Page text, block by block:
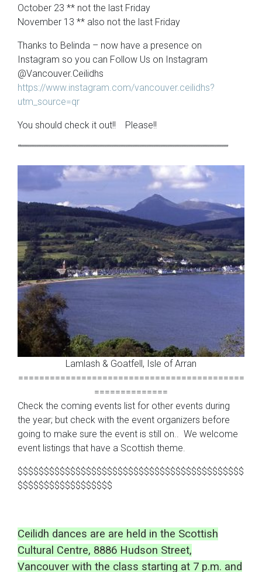
October 23 ** not the last Friday
November 13 ** also not the last Friday
Thanks to Belinda – now have a presence on
Instagram so you can Follow Us on Instagram
@Vancouver.Ceilidhs
https://www.instagram.com/vancouver.ceilidhs?
utm_source=qr
You should check it out!! Please!!
“”””””””””””””””””””””””””””””””””””””””””””””””””””””””””””””””””””””””””””””””””””””””””
Lamlash & Goatfell, Isle of Arran
===========================================
==============
Check the coming events list for other events during
the year; but check with the event organizers before
going to make sure the event is still on.. We welcome
event listings that have a Scottish theme.
$$$$$$$$$$$$$$$$$$$$$$$$$$$$$$$$$$$$$$$$$$$
$$$$$$$$$$$$$$$$$$
Ceilidh dances are are held in the Scottish
Cultural Centre, 8886 Hudson Street,
Vancouver with the class starting at 7 p.m. and